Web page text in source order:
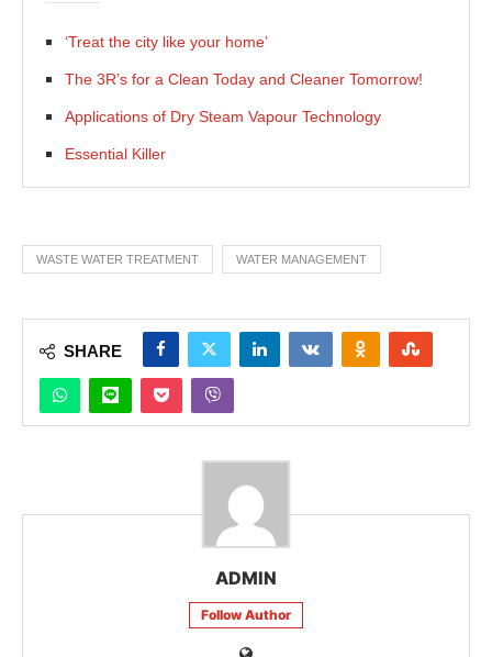
‘Treat the city like your home’
The 3R’s for a Clean Today and Cleaner Tomorrow!
Applications of Dry Steam Vapour Technology
Essential Killer
WASTE WATER TREATMENT WATER MANAGEMENT
SHARE
ADMIN
Follow Author